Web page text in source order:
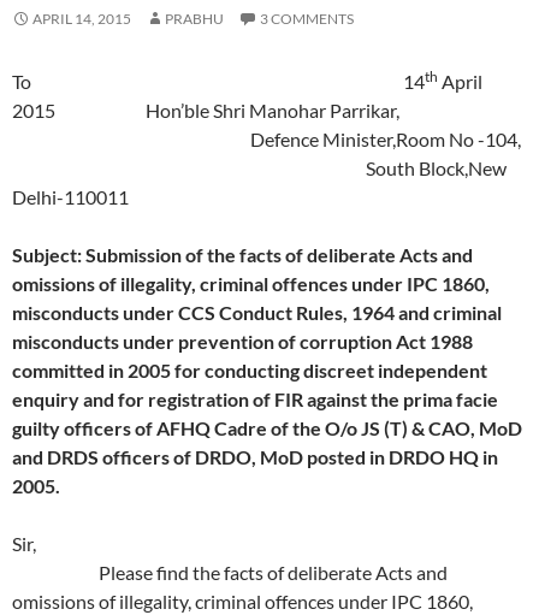
APRIL 14, 2015 PRABHU 3 COMMENTS
To 14th April
2015 Hon’ble Shri Manohar Parrikar,
Defence Minister,Room No -104,
South Block,New
Delhi-110011
Subject: Submission of the facts of deliberate Acts and
omissions of illegality, criminal offences under IPC 1860,
misconducts under CCS Conduct Rules, 1964 and criminal
misconducts under prevention of corruption Act 1988
committed in 2005 for conducting discreet independent
enquiry and for registration of FIR against the prima facie
guilty officers of AFHQ Cadre of the O/o JS (T) & CAO, MoD
and DRDS officers of DRDO, MoD posted in DRDO HQ in
2005.
Sir,
Please find the facts of deliberate Acts and
omissions of illegality, criminal offences under IPC 1860,